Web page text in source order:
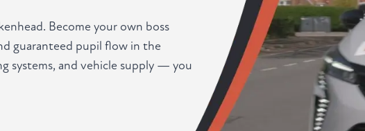
Become your own boss
guaranteed pupil flow in the
systems, and vehicle supply — you